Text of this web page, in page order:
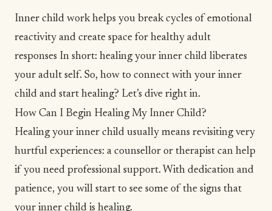
Inner child work helps you break cycles of emotional
reactivity and create space for healthy adult
responses In short: healing your inner child liberates
your adult self. So, how to connect with your inner
child and start healing? Let’s dive right in.
How Can I Begin Healing My Inner Child?
Healing your inner child usually means revisiting very
hurtful experiences: a counsellor or therapist can help
if you need professional support. With dedication and
patience, you will start to see some of the signs that
your inner child is healing.